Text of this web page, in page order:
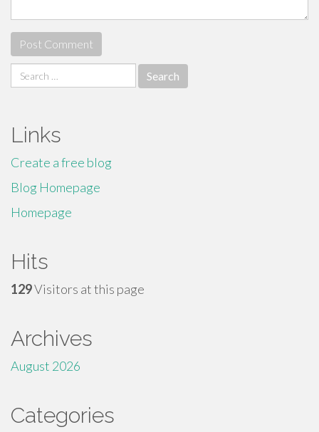
Search
for:
Links
Create a free blog
Blog Homepage
Homepage
Hits
129Visitors at this page
Archives
August 2026
Categories